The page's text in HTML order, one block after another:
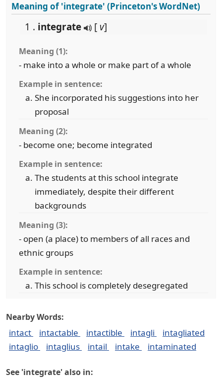
Meaning of 'integrate' (Princeton's WordNet)
1 . integrate [ v]
Meaning (1):
- make into a whole or make part of a whole
Example in sentence:
She incorporated his suggestions into her
proposal
Meaning (2):
- become one; become integrated
Example in sentence:
The students at this school integrate
immediately, despite their different
backgrounds
Meaning (3):
- open (a place) to members of all races and
ethnic groups
Example in sentence:
This school is completely desegregated
Nearby Words:
intact intactable intactible intagli
intagliated
intaglio
intaglius intail intake intaminated
See 'integrate' also in: